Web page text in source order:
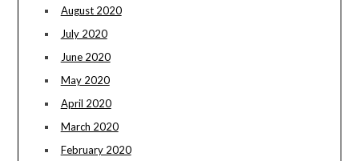
August 2020
July 2020
June 2020
May 2020
April 2020
March 2020
February 2020